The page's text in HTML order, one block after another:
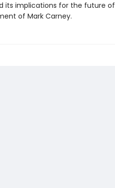
its implications for the future of
of Mark Carney.